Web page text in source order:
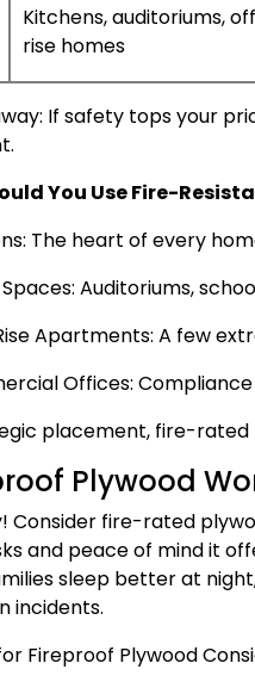
Kitchens, auditoriums,
rise homes
If safety tops your
You Use Fire-
The heart of every
Auditoriums,
Apartments: A few
Offices:
placement, fire-rated
Plywood
Consider fire-rated
and peace of mind it
sleep better at
incidents.
Fireproof Plywood